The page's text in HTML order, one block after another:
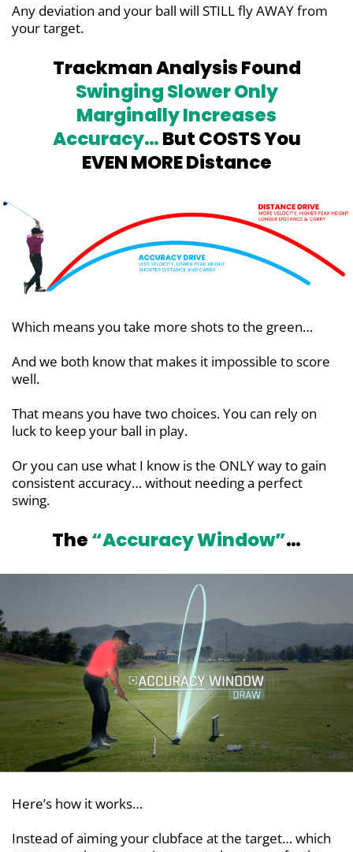
Any deviation and your ball will STILL fly AWAY from
your target.
Trackman Analysis Found
Swinging Slower Only
MarginallyIncreases
Accuracy…But COSTS You
EVEN MORE Distance
Which means you take more shots to the green…
And we both know that makes it impossible to score
well.
That means you have two choices. You can rely on
luck to keep your ball in play.
Or you can use what I know is the ONLY way to gain
consistent accuracy… without needing a perfect
swing.
The“Accuracy Window”…
Here’s how it works…
Instead of aiming your clubface at the target… which